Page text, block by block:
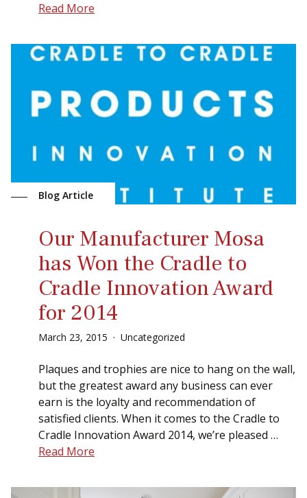
Read More
Blog Article
Our Manufacturer Mosa
has Won the Cradle to
Cradle Innovation Award
for 2014
March 23, 2015 Uncategorized
Plaques and trophies are nice to hang on the wall,
but the greatest award any business can ever
earn is the loyalty and recommendation of
satisfied clients. When it comes to the Cradle to
Cradle Innovation Award 2014, we’re pleased …
Read More